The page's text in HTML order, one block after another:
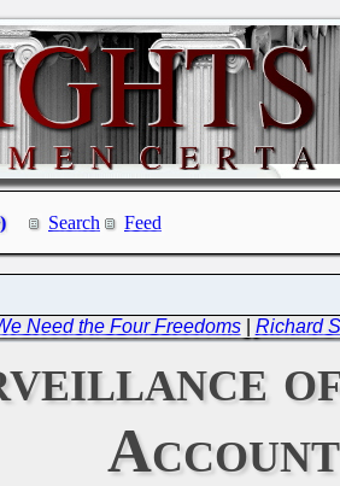
Search Feed
Need the Four Freedoms| Richard
of